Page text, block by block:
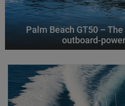
Palm Beach GT50 –
outboard-